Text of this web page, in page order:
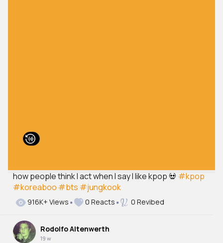
how people think I act when I say I like kpop 💀 #kpop
#koreaboo #bts #jungkook
916K+ Views 0 Reacts 0 Revibed
Rodolfo Altenwerth
19 w